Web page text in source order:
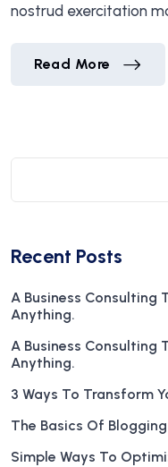
nostrud exercitation
Read More
Marvin
Recent Posts
A Business Consulting
Anything.
A Business Consulting
Anything.
3 Ways To Transform
The Basics Of
Simple Ways To